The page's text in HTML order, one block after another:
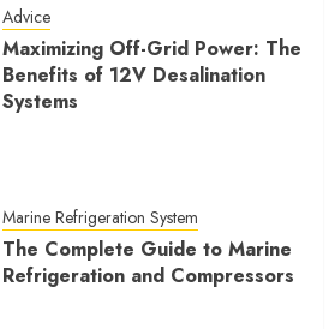
Advice
Maximizing Off-Grid Power: The
Benefits of 12V Desalination
Systems
Marine Refrigeration System
The Complete Guide to Marine
Refrigeration and Compressors